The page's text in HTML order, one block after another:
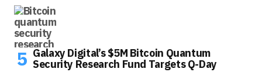
Galaxy Digital’s $5M Bitcoin Quantum
Security Research Fund Targets Q-Day